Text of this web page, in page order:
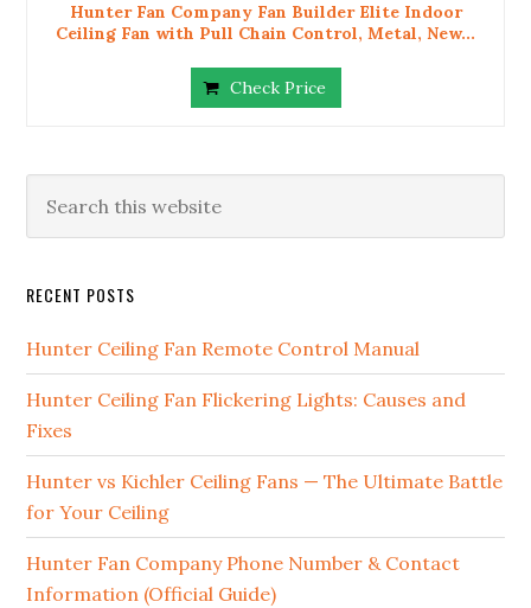
Hunter Fan Company Fan Builder Elite Indoor
Ceiling Fan with Pull Chain Control, Metal, New...
Check Price
RECENT POSTS
Hunter Ceiling Fan Remote Control Manual
Hunter Ceiling Fan Flickering Lights: Causes and
Fixes
Hunter vs Kichler Ceiling Fans — The Ultimate Battle
for Your Ceiling
Hunter Fan Company Phone Number & Contact
Information (Official Guide)